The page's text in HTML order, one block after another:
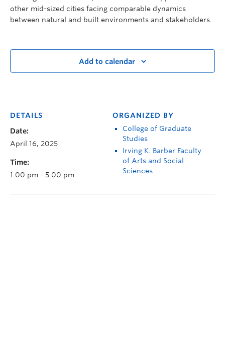
other mid-sized cities facing comparable dynamics
between natural and built environments and stakeholders.
Add to calendar
DETAILS
Date:
April 16, 2025
Time:
1:00 pm - 5:00 pm
ORGANIZED BY
College of Graduate
Studies
Irving K. Barber Faculty
of Arts and Social
Sciences